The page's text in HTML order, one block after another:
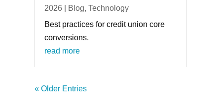
2026
Blog, Technology
Best practices for credit union core
conversions.
read more
« Older Entries